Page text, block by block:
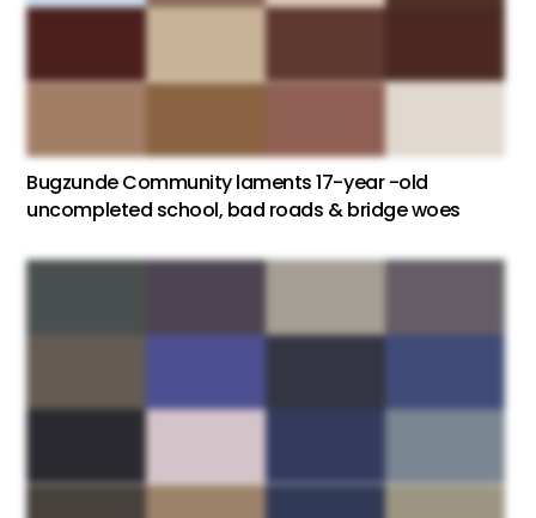
Bugzunde Community laments 17-year -old
uncompleted school, bad roads & bridge woes